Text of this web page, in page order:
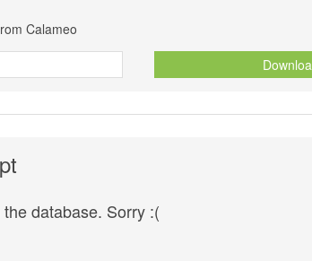
Calameo
database. Sorry :(